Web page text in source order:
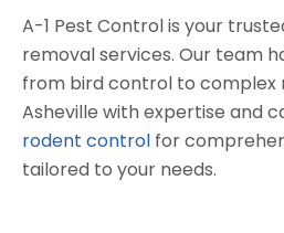
A-1 Pest Control is your
removal services. Our team
from bird control to complex
Asheville with expertise and
rodent control for
tailored to your needs.